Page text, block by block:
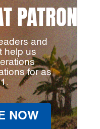
PATRON
and
help us
for as
NOW